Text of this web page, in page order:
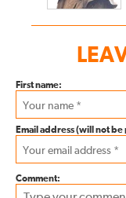
First name:
Email address (will not
Comment: